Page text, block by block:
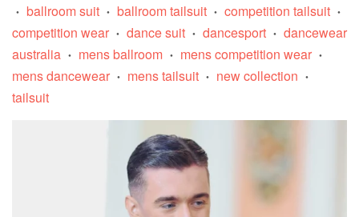
• ballroom suit • ballroom tailsuit • competition tailsuit •
competition wear • dance suit • dancesport • dancewear
australia • mens ballroom • mens competition wear •
mens dancewear • mens tailsuit • new collection •
tailsuit